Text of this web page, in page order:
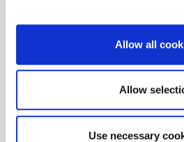
Allow all
Allow
Use necessary